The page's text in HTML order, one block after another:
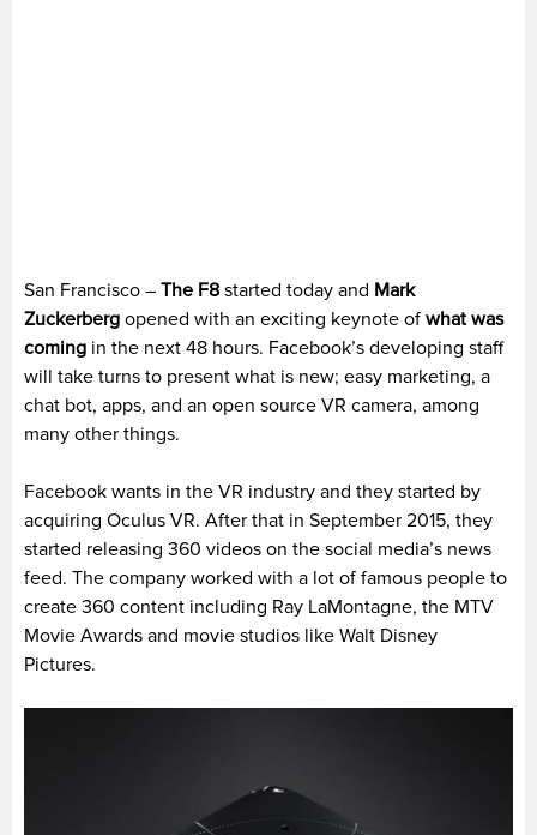
San Francisco – The F8 started today and Mark
Zuckerberg opened with an exciting keynote of what was
coming in the next 48 hours. Facebook’s developing staff
will take turns to present what is new; easy marketing, a
chat bot, apps, and an open source VR camera, among
many other things.
Facebook wants in the VR industry and they started by
acquiring Oculus VR. After that in September 2015, they
started releasing 360 videos on the social media’s news
feed. The company worked with a lot of famous people to
create 360 content including Ray LaMontagne, the MTV
Movie Awards and movie studios like Walt Disney
Pictures.